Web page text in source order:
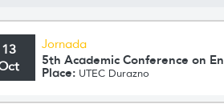
13
Jornada
5th Academic Conference on
Place: UTEC Durazno